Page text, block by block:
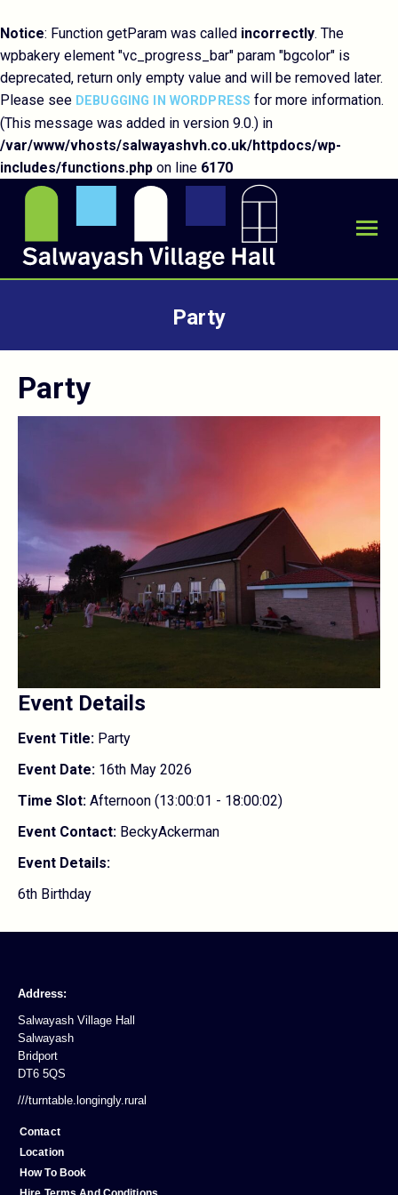
Notice: Function getParam was called incorrectly. The
wpbakery element "vc_progress_bar" param "bgcolor" is
deprecated, return only empty value and will be removed later.
Please see DEBUGGING IN WORDPRESS for more information.
(This message was added in version 9.0.) in
/var/www/vhosts/salwayashvh.co.uk/httpdocs/wp-
includes/functions.php on line 6170
Party
Party
Event Details
Event Title: Party
Event Date: 16th May 2026
Time Slot: Afternoon (13:00:01 - 18:00:02)
Event Contact: BeckyAckerman
Event Details:
6th Birthday
Address:
Salwayash Village Hall
Salwayash
Bridport
DT6 5QS
///turntable.longingly.rural
Contact
Location
How To Book
Hire Terms And Conditions